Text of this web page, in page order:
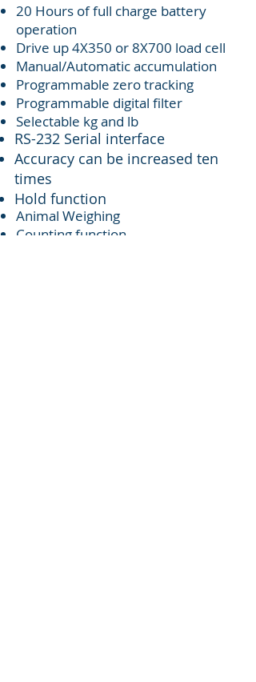
20 Hours of full charge battery
operation
Drive up 4X350 or 8X700 load cell
Manual/Automatic accumulation
Programmable zero tracking
Programmable digital filter
Selectable kg and lb
RS-232 Serial interface
Accuracy can be increased ten
times
Hold function
Animal Weighing
Counting function